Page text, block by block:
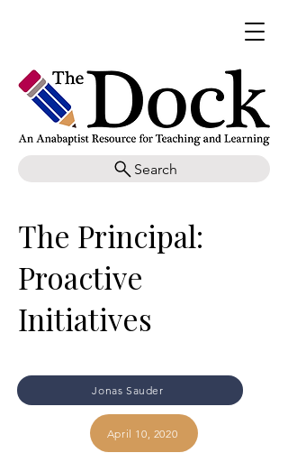
Search
The Principal:
Proactive
Initiatives
Jonas Sauder
April 10, 2020